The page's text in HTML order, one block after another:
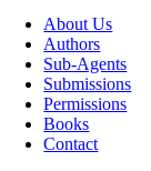
About Us
Authors
Sub-Agents
Submissions
Permissions
Books
Contact